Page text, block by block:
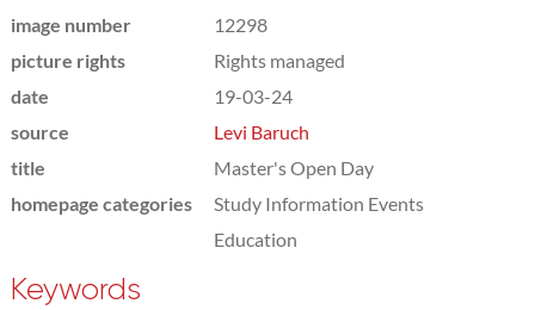
image number
12298
picture rights
Rights managed
date
19-03-24
source
Levi Baruch
title
Master's Open Day
homepage categories
Study Information Events
Education
Keywords